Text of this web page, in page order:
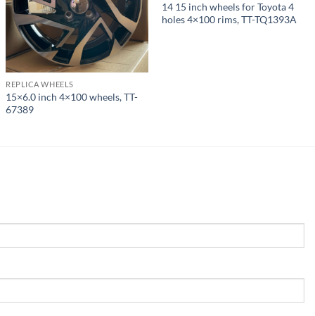
REPLICA WHEELS
15×6.0 inch 4×100 wheels, TT-
67389
14 15 inch wheels for Toyota 4
holes 4×100 rims, TT-TQ1393A